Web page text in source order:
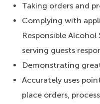
Taking orders and
Complying with
Responsible
serving guests
Demonstrating
Accurately uses
place orders,